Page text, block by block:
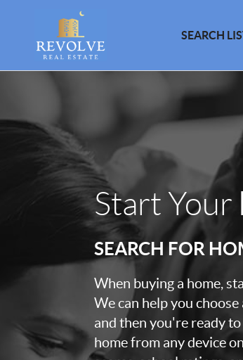
SEARCH
Start Your
SEARCH FOR
When buying a home,
We can help you
and then you're ready
home from any device